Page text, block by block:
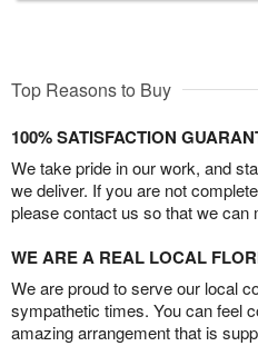
Top Reasons to Buy
100% SATISFACTION
We take pride in our work, and
we deliver. If you are not
please contact us so that we can
WE ARE A REAL LOCAL
We are proud to serve our local
sympathetic times. You can feel
amazing arrangement that is